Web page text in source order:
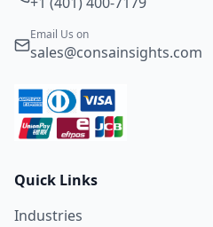
Email Us on
sales@consainsights.com
Quick Links
Industries